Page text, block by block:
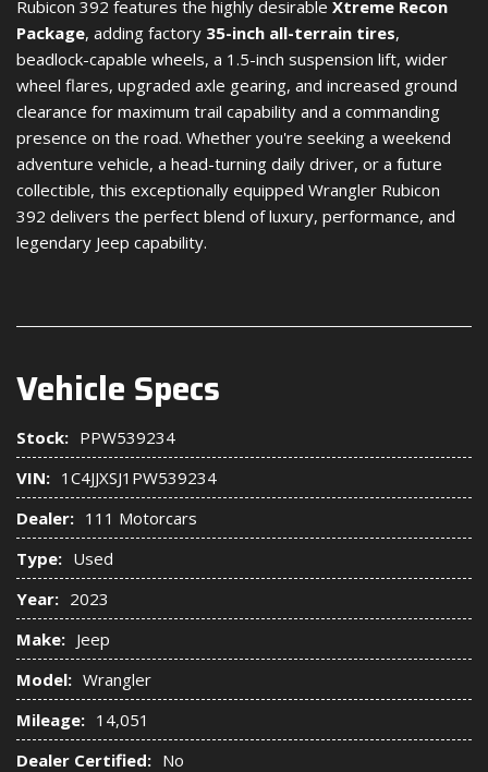
Rubicon 392 features the highly desirable Xtreme Recon
Package, adding factory 35-inch all-terrain tires,
beadlock-capable wheels, a 1.5-inch suspension lift, wider
wheel flares, upgraded axle gearing, and increased ground
clearance for maximum trail capability and a commanding
presence on the road. Whether you're seeking a weekend
adventure vehicle, a head-turning daily driver, or a future
collectible, this exceptionally equipped Wrangler Rubicon
392 delivers the perfect blend of luxury, performance, and
legendary Jeep capability.
Vehicle Specs
Stock: PPW539234
VIN: 1C4JJXSJ1PW539234
Dealer: 111 Motorcars
Type: Used
Year: 2023
Make: Jeep
Model: Wrangler
Mileage: 14,051
Dealer Certified: No